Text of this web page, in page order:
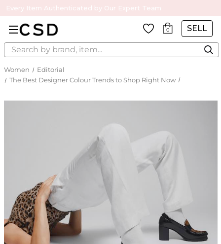
Every Item Authenticated by Our Expert Team
0 SELL
Search
Women
Editorial
The Best Designer Colour Trends to Shop Right Now